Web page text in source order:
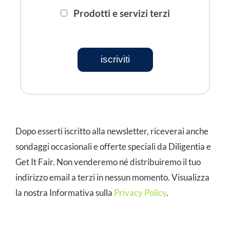
Prodotti e servizi terzi
iscriviti
Dopo esserti iscritto alla newsletter, riceverai anche
sondaggi occasionali e offerte speciali da Diligentia e
Get It Fair. Non venderemo né distribuiremo il tuo
indirizzo email a terzi in nessun momento. Visualizza
la nostra Informativa sulla Privacy Policy.